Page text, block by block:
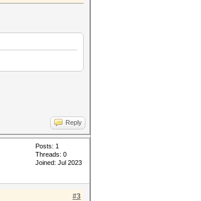
Reply
Posts: 1
Threads: 0
Joined: Jul 2023
#3